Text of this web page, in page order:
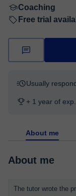
Coaching
Free trial
Usually
+ 1 year of
About me
About me
The tutor wrote the